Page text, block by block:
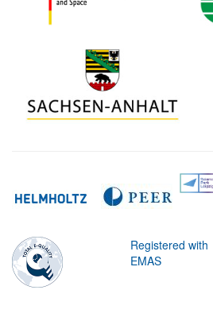
Registered with
EMAS